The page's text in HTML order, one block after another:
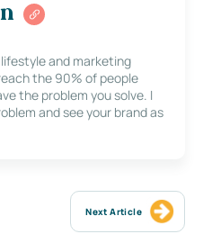
and marketing
the 90% of people
the problem you solve. I
and see your brand as
Next Article